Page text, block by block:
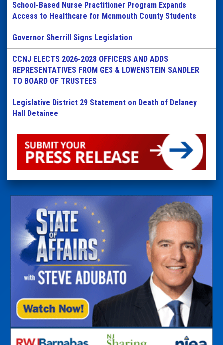
School-Based Nurse Practitioner Program Expands
Access to Healthcare for Monmouth County Students
Governor Sherrill Signs Legislation
CCNJ ELECTS 2026-2028 OFFICERS AND ADDS
REPRESENTATIVES FROM GES & LOWENSTEIN SANDLER
TO BOARD OF TRUSTEES
Legislative District 29 Statement on Death of Delaney
Hall Detainee